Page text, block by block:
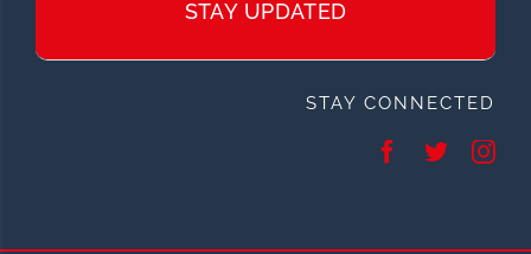
STAY UPDATED
STAY CONNECTED